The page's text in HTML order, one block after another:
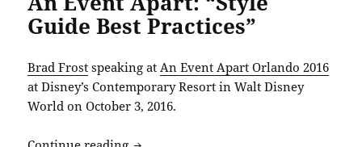
Guide Best Practices”
Brad Frost speaking atAn Event Apart Orlando 2016
at Disney’s Contemporary Resort in Walt Disney
World on October 3, 2016.